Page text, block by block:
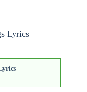
Lyrics